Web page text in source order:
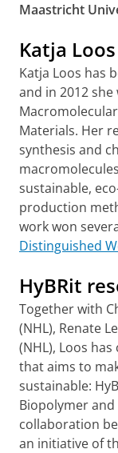
Maastricht
Katja Loos
Katja Loos has
and in 2012
Materials. Her
synthesis and
sustainable,
production
work won
Distinguished
HyBRit
Together with
(NHL), Renate
(NHL), Loos
that aims to
sustainable:
Biopolymer and
collaboration
an initiative of